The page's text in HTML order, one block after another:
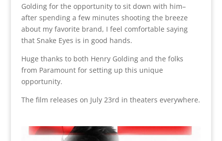
Golding for the opportunity to sit down with him–
after spending a few minutes shooting the breeze
about my favorite brand, I feel comfortable saying
that Snake Eyes is in good hands.
Huge thanks to both Henry Golding and the folks
from Paramount for setting up this unique
opportunity.
The film releases on July 23rd in theaters everywhere.